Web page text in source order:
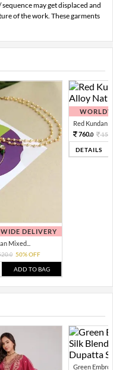
may get displaced and
of the work. These garments
DELIVERY
Mixed...
0 50% OFF
ADD TO BAG
Red Kundan
760.0
DETAILS
Green